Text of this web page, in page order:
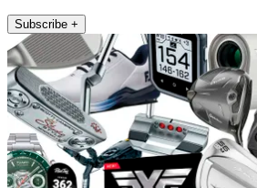
Subscribe +